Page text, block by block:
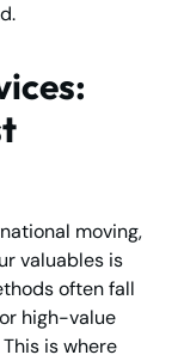
moving,
valuables is
often fall
high-value
is where